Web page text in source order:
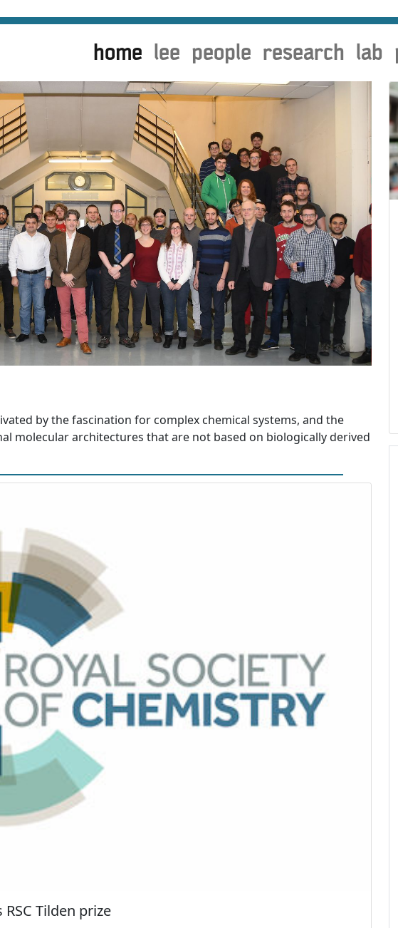
home lee people research lab
by the fascination for complex chemical systems, and the
molecular architectures that are not based on biologically derived
Tilden prize